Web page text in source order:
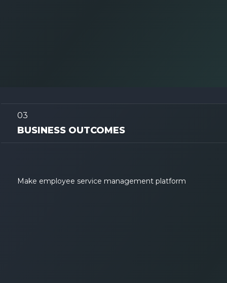
03
BUSINESS OUTCOMES
Make employee service management platform